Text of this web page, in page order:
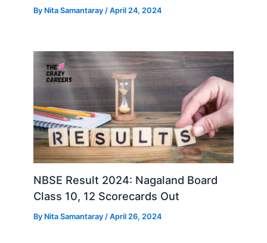
By Nita Samantaray/April 24, 2024
NBSE Result 2024: Nagaland Board
Class 10, 12 Scorecards Out
By Nita Samantaray /April 26, 2024